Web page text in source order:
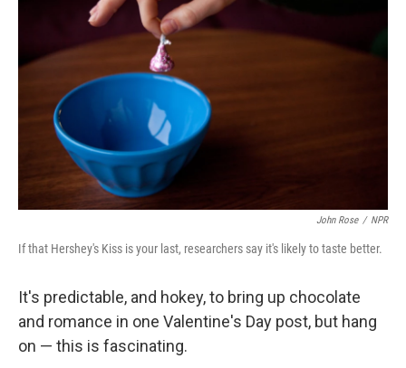
John Rose / NPR
If that Hershey's Kiss is your last, researchers say it's likely to taste better.
It's predictable, and hokey, to bring up chocolate
and romance in one Valentine's Day post, but hang
on — this is fascinating.